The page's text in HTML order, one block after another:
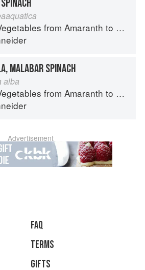
from Amaranth to Zucchini
MALABAR SPINACH
alba
from Amaranth to Zucchini
Advertisement
faq
Terms
Gifts